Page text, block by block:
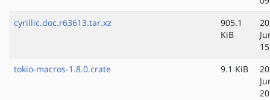
cyrillic.doc.r63613.tar.xz
905.1
KiB
tokio-macros-1.8.0.crate
9.1 KiB